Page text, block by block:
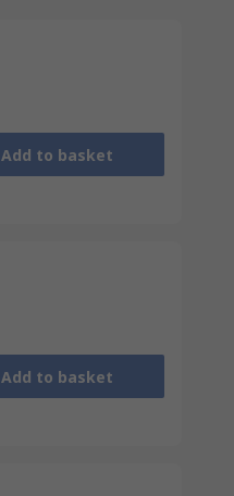
Add to basket
Add to basket